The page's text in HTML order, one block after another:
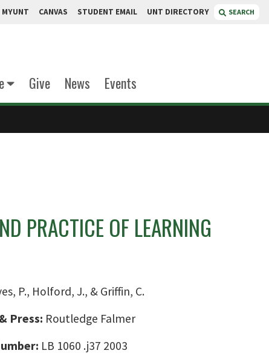
MYUNT CANVAS STUDENT EMAIL UNT DIRECTORY SEARCH
Give News Events
PRACTICE OF LEARNING
P., Holford, J., & Griffin, C.
Press: Routledge Falmer
LB 1060 .j37 2003